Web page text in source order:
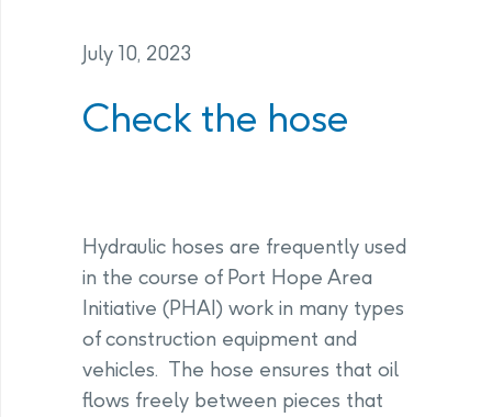
July 10, 2023
Check the hose
Hydraulic hoses are frequently used
in the course of Port Hope Area
Initiative (PHAI) work in many types
of construction equipment and
vehicles. The hose ensures that oil
flows freely between pieces that